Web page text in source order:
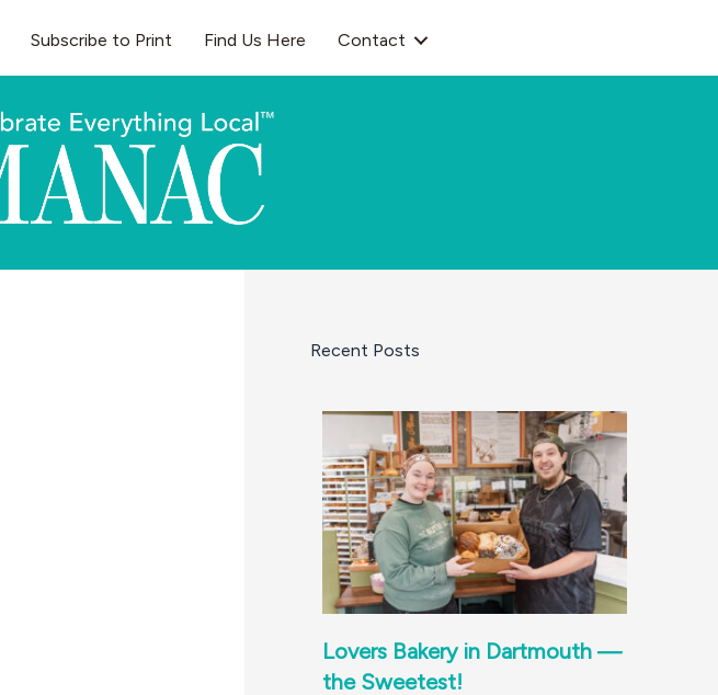
Subscribe to Print Find Us Here Contact
Recent Posts
Lovers Bakery in Dartmouth —
the Sweetest!